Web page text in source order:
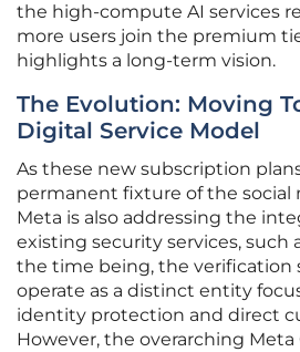
the high-compute AI services
more users join the premium
highlights a long-term vision.
The Evolution: Moving
Digital Service Model
As these new subscription
permanent fixture of the social
Meta is also addressing the
existing security services, such
the time being, the verification
operate as a distinct entity
identity protection and direct
However, the overarching